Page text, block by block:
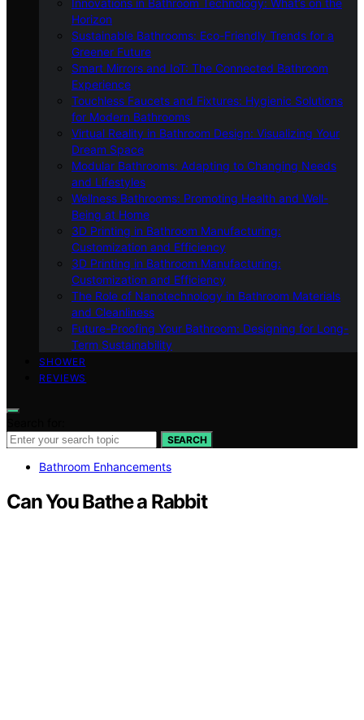
Horizon
Sustainable Bathrooms: Eco-Friendly Trends for a
Greener Future
Smart Mirrors and IoT: The Connected Bathroom
Experience
Touchless Faucets and Fixtures: Hygienic Solutions
for Modern Bathrooms
Virtual Reality in Bathroom Design: Visualizing Your
Dream Space
Modular Bathrooms: Adapting to Changing Needs
and Lifestyles
Wellness Bathrooms: Promoting Health and Well-
Being at Home
3D Printing in Bathroom Manufacturing:
Customization and Efficiency
3D Printing in Bathroom Manufacturing:
Customization and Efficiency
The Role of Nanotechnology in Bathroom Materials
and Cleanliness
Future-Proofing Your Bathroom: Designing for Long-
Term Sustainability
SHOWER
REVIEWS
SEARCH
Bathroom Enhancements
Can You Bathe a Rabbit